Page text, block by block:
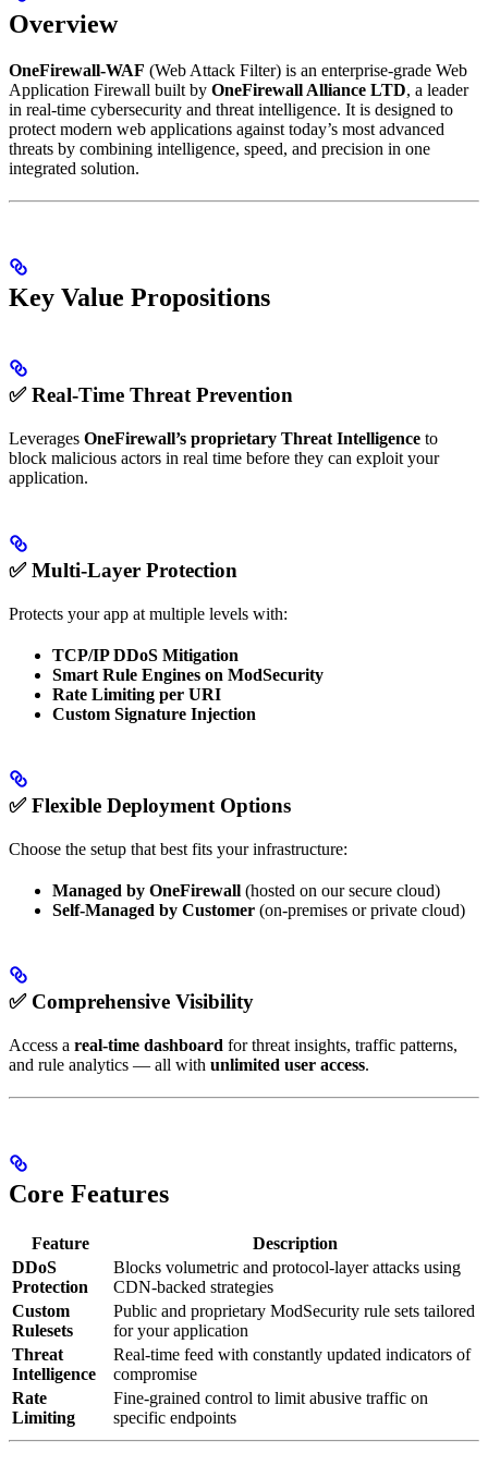
Overview
OneFirewall-WAF (Web Attack Filter) is an enterprise-grade Web
Application Firewall built by OneFirewall Alliance LTD, a leader
in real-time cybersecurity and threat intelligence. It is designed to
protect modern web applications against today’s most advanced
threats by combining intelligence, speed, and precision in one
integrated solution.
Key Value Propositions
✅ Real-Time Threat Prevention
Leverages OneFirewall’s proprietary Threat Intelligence to
block malicious actors in real time before they can exploit your
application.
✅ Multi-Layer Protection
Protects your app at multiple levels with:
TCP/IP DDoS Mitigation
Smart Rule Engines on ModSecurity
Rate Limiting per URI
Custom Signature Injection
✅ Flexible Deployment Options
Choose the setup that best fits your infrastructure:
Managed by OneFirewall (hosted on our secure cloud)
Self-Managed by Customer (on-premises or private cloud)
✅ Comprehensive Visibility
Access a real-time dashboard for threat insights, traffic patterns,
and rule analytics — all with unlimited user access.
Core Features
Feature
Description
DDoS
Protection
Blocks volumetric and protocol-layer attacks using
CDN-backed strategies
Custom
Rulesets
Public and proprietary ModSecurity rule sets tailored
for your application
Threat
Intelligence
Real-time feed with constantly updated indicators of
compromise
Rate
Limiting
Fine-grained control to limit abusive traffic on
specific endpoints